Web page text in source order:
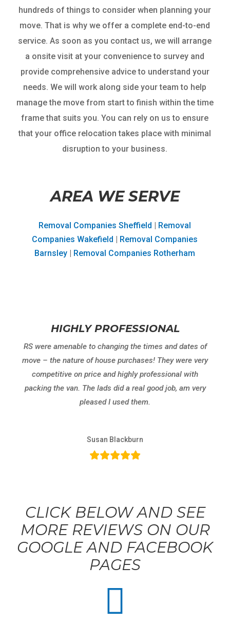
hundreds of things to consider when planning your
move. That is why we offer a complete end-to-end
service. As soon as you contact us, we will arrange
a onsite visit at your convenience to survey and
provide comprehensive advice to understand your
needs. We will work along side your team to help
manage the move from start to finish within the time
frame that suits you. You can rely on us to ensure
that your office relocation takes place with minimal
disruption to your business.
AREA WE SERVE
Removal Companies Sheffield | Removal
Companies Wakefield | Removal Companies
Barnsley | Removal Companies Rotherham
HIGHLY PROFESSIONAL
RS were amenable to changing the times and dates of
move – the nature of house purchases! They were very
competitive on price and highly professional with
packing the van. The lads did a real good job, am very
pleased I used them.
Susan Blackburn
CLICK BELOW AND SEE
MORE REVIEWS ON OUR
GOOGLE AND FACEBOOK
PAGES
